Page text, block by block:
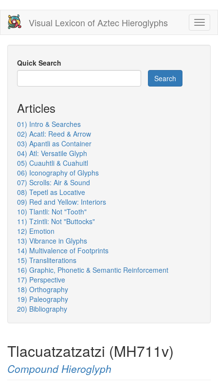
Skip
main
content
Visual Lexicon of Aztec Hieroglyphs
Quick Search
Search
Articles
01) Intro & Searches
02) Acatl: Reed & Arrow
03) Apantli as Container
04) Atl: Versatile Glyph
05) Cuauhtli & Cuahuitl
06) Iconography of Glyphs
07) Scrolls: Air & Sound
08) Tepetl as Locative
09) Red and Yellow: Interiors
10) Tlantli: Not "Tooth"
11) Tzintli: Not "Buttocks"
12) Emotion
13) Vibrance in Glyphs
14) Multivalence of Footprints
15) Transliterations
16) Graphic, Phonetic & Semantic Reinforcement
17) Perspective
18) Orthography
19) Paleography
20) Bibliography
Tlacuatzatzatzi (MH711v)
Compound Hieroglyph